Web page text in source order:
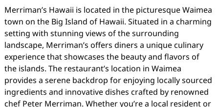
Merriman’s Hawaii is located in the picturesque Waimea
town on the Big Island of Hawaii. Situated in a charming
setting with stunning views of the surrounding
landscape, Merriman’s offers diners a unique culinary
experience that showcases the beauty and flavors of
the islands. The restaurant’s location in Waimea
provides a serene backdrop for enjoying locally sourced
ingredients and innovative dishes crafted by renowned
chef Peter Merriman. Whether you’re a local resident or